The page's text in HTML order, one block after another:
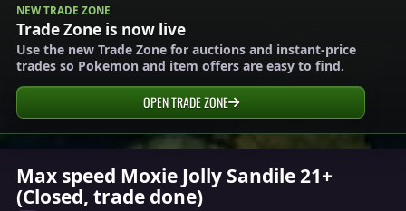
NEW TRADE ZONE
Trade Zone is now live
Use the new Trade Zone for auctions and instant-price
trades so Pokemon and item offers are easy to find.
OPEN TRADE ZONE
Max speed Moxie Jolly Sandile 21+
(Closed, trade done)